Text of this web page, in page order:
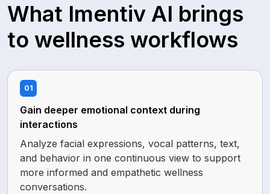
What Imentiv AI brings
to wellness workflows
01
Gain deeper emotional context during
interactions
Analyze facial expressions, vocal patterns, text,
and behavior in one continuous view to support
more informed and empathetic wellness
conversations.